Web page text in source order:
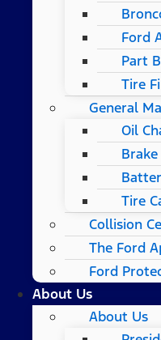
Ford
Part
Tire
General
Oil
Tire
Collision
The Ford
Ford
About Us
About Us